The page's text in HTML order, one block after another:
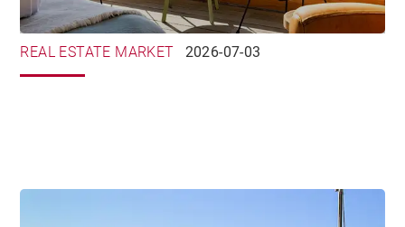
REAL ESTATE MARKET 2026-07-03